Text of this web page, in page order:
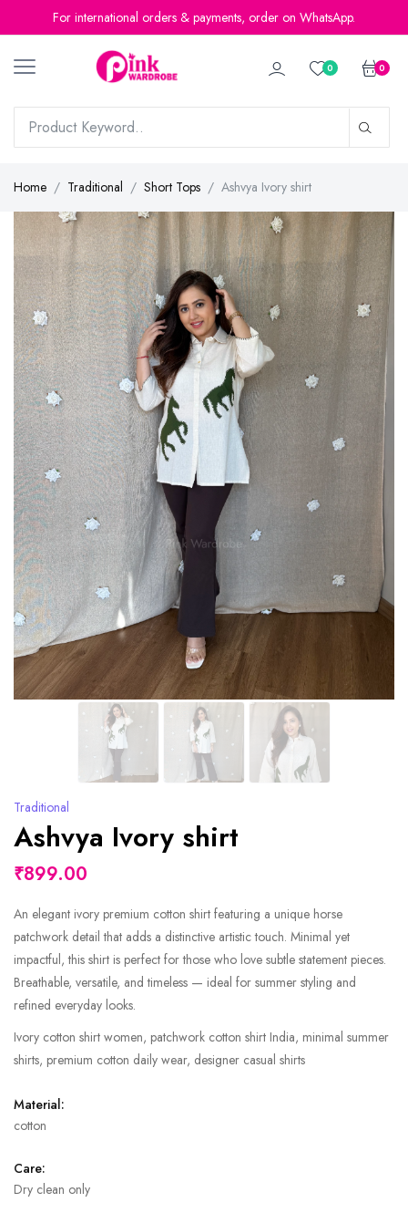
For international orders & payments, order on WhatsApp.
0 0
Home Traditional Short Tops Ashvya Ivory shirt
Traditional
Ashvya Ivory shirt
₹899.00
An elegant ivory premium cotton shirt featuring a unique horse
patchwork detail that adds a distinctive artistic touch. Minimal yet
impactful, this shirt is perfect for those who love subtle statement pieces.
Breathable, versatile, and timeless — ideal for summer styling and
refined everyday looks.
Ivory cotton shirt women, patchwork cotton shirt India, minimal summer
shirts, premium cotton daily wear, designer casual shirts
Material:
cotton
Care:
Dry clean only